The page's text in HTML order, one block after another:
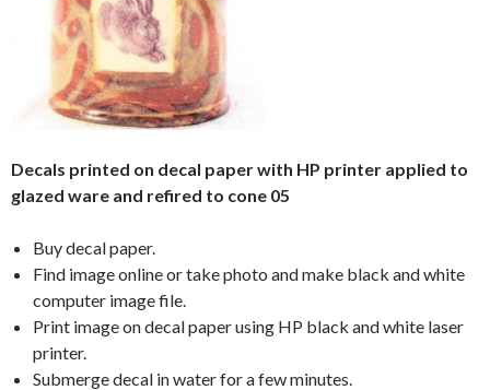
Decals printed on decal paper with HP printer applied to
glazed ware and refired to cone 05
Buy decal paper.
Find image online or take photo and make black and white
computer image file.
Print image on decal paper using HP black and white laser
printer.
Submerge decal in water for a few minutes.